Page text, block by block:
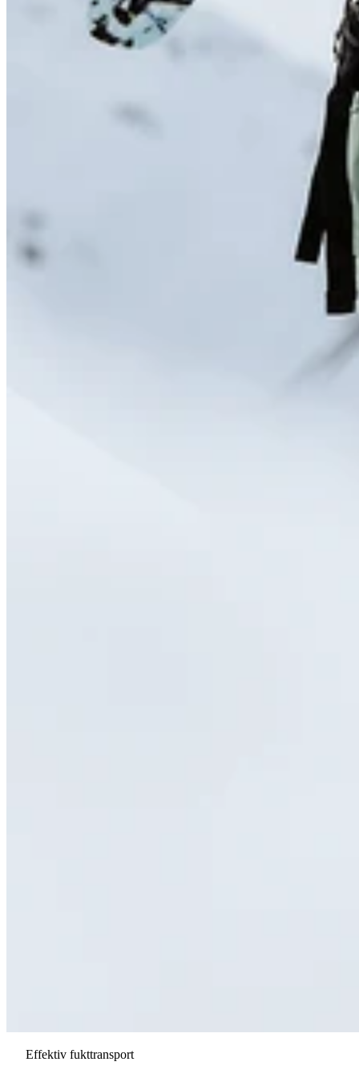
Effektiv fukttransport